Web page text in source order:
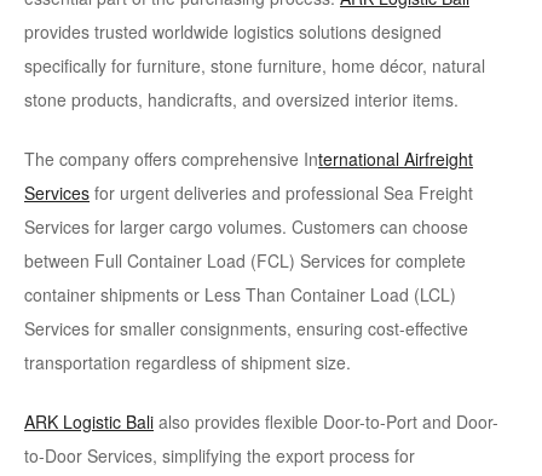
provides trusted worldwide logistics solutions designed
specifically for furniture, stone furniture, home décor, natural
stone products, handicrafts, and oversized interior items.
The company offers comprehensive International Airfreight
Services for urgent deliveries and professional Sea Freight
Services for larger cargo volumes. Customers can choose
between Full Container Load (FCL) Services for complete
container shipments or Less Than Container Load (LCL)
Services for smaller consignments, ensuring cost-effective
transportation regardless of shipment size.
ARK Logistic Bali also provides flexible Door-to-Port and Door-
to-Door Services, simplifying the export process for